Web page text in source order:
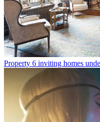
Property 6 inviting homes